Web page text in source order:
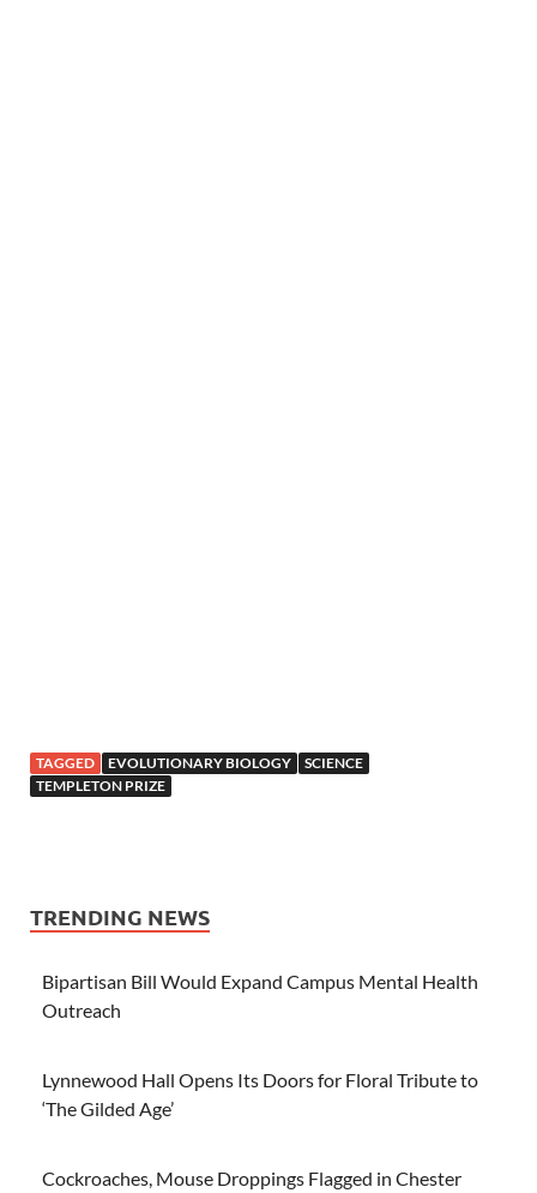
TAGGED EVOLUTIONARY BIOLOGY
SCIENCE
TEMPLETON PRIZE
TRENDING NEWS
Bipartisan Bill Would Expand Campus Mental Health
Outreach
Lynnewood Hall Opens Its Doors for Floral Tribute to
‘The Gilded Age’
Cockroaches, Mouse Droppings Flagged in Chester